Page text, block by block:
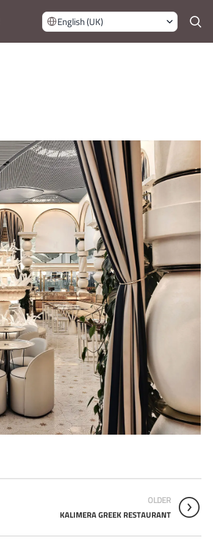
English (UK)
OLDER
KALIMERA GREEK RESTAURANT